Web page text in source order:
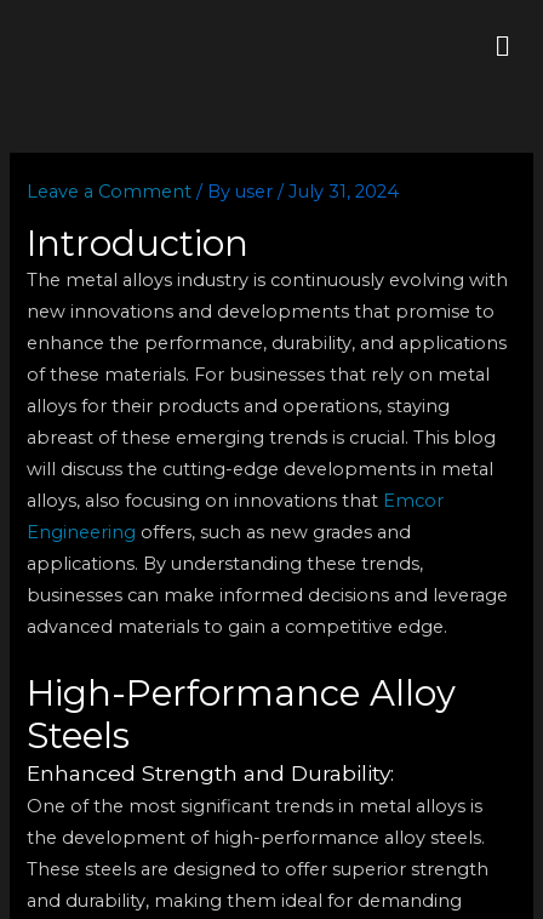
Leave a Comment / By user/July 31, 2024
Introduction
The metal alloys industry is continuously evolving with
new innovations and developments that promise to
enhance the performance, durability, and applications
of these materials. For businesses that rely on metal
alloys for their products and operations, staying
abreast of these emerging trends is crucial. This blog
will discuss the cutting-edge developments in metal
alloys, also focusing on innovations that Emcor
Engineering offers, such as new grades and
applications. By understanding these trends,
businesses can make informed decisions and leverage
advanced materials to gain a competitive edge.
High-Performance Alloy
Steels
Enhanced Strength and Durability:
One of the most significant trends in metal alloys is
the development of high-performance alloy steels.
These steels are designed to offer superior strength
and durability, making them ideal for demanding